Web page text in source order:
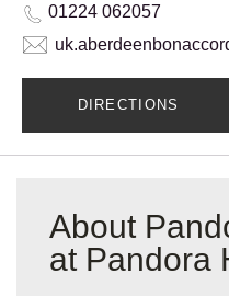
01224 062057
DIRECTIONS
About
at Pandora